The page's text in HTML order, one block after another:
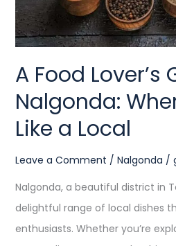
A Food Lover’s
Nalgonda:
Like a Local
Leave a Comment / Nalgonda /
Nalgonda, a beautiful district in
delightful range of local dishes
enthusiasts. Whether you’re
to
Eat
a
Local